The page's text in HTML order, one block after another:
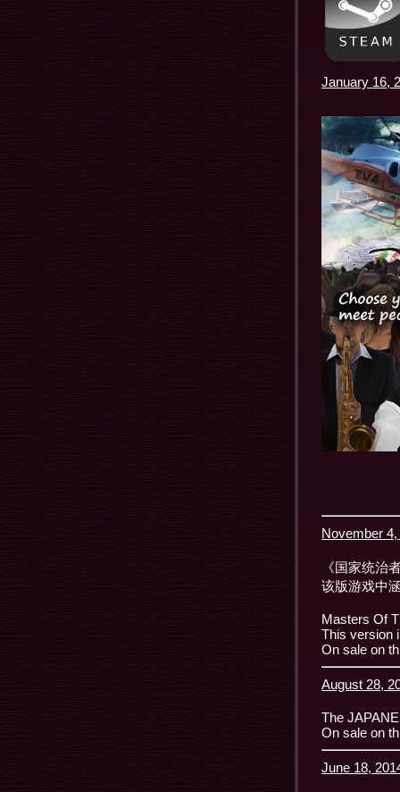
January 16,
November 4,
《国家统治
该版游戏中
Masters Of
This version
On sale on
August 28,
The
On sale on
June 18,